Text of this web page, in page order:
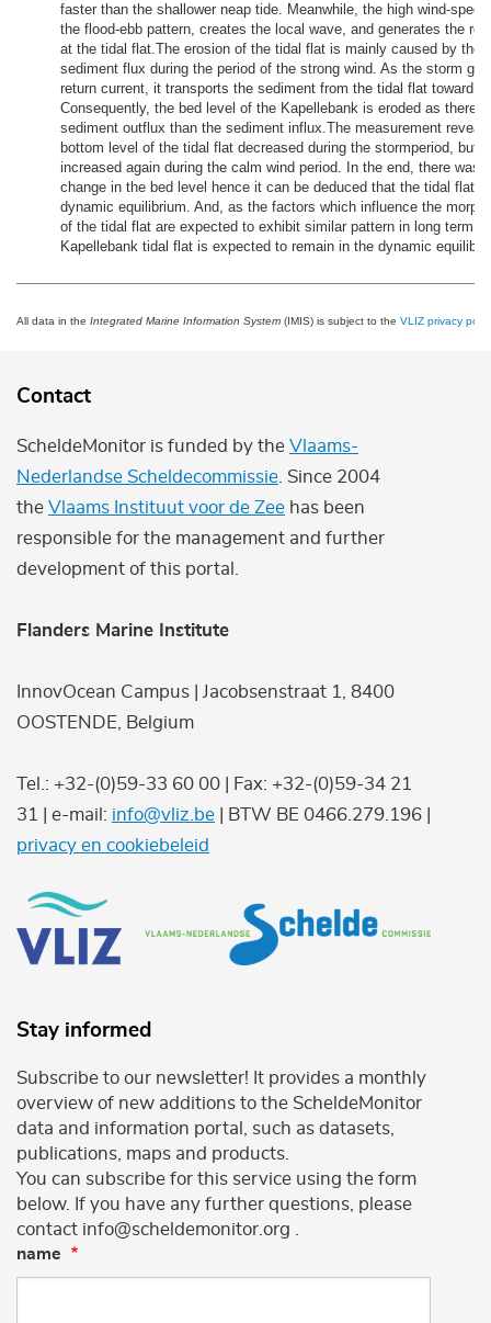
faster than the shallower neap tide. Meanwhile, the high wind-
the flood-ebb pattern, creates the local wave, and generates the
at the tidal flat.The erosion of the tidal flat is mainly caused by the
sediment flux during the period of the strong wind. As the storm
return current, it transports the sediment from the tidal flat toward
Consequently, the bed level of the Kapellebank is eroded as there
sediment outflux than the sediment influx.The measurement
bottom level of the tidal flat decreased during the stormperiod, but
increased again during the calm wind period. In the end, there was
change in the bed level hence it can be deduced that the tidal flat
dynamic equilibrium. And, as the factors which influence the
of the tidal flat are expected to exhibit similar pattern in long term,
Kapellebank tidal flat is expected to remain in the dynamic
All data in the Integrated Marine Information System (IMIS) is subject to the VLIZ privacy
Contact
ScheldeMonitor is funded by the Vlaams-
Nederlandse Scheldecommissie . Since 2004
the Vlaams Instituut voor de Zee has been
responsible for the management and further
development of this portal.
Flanders Marine Institute
InnovOcean Campus | Jacobsenstraat 1, 8400
OOSTENDE, Belgium
Tel.: +32-(0)59-33 60 00 | Fax: +32-(0)59-34 21
31 | e-mail: info@vliz.be | BTW BE 0466.279.196 |
privacy en cookiebeleid
Stay informed
Subscribe to our newsletter! It provides a monthly
overview of new additions to the ScheldeMonitor
data and information portal, such as datasets,
publications, maps and products.
You can subscribe for this service using the form
below. If you have any further questions, please
contact info@scheldemonitor.org .
name